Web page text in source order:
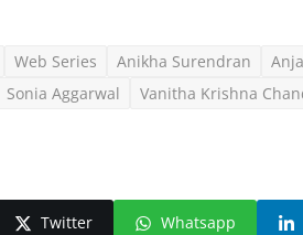
Web Series Anikha Surendran
Sonia Aggarwal Vanitha Krishna
Twitter Whatsapp